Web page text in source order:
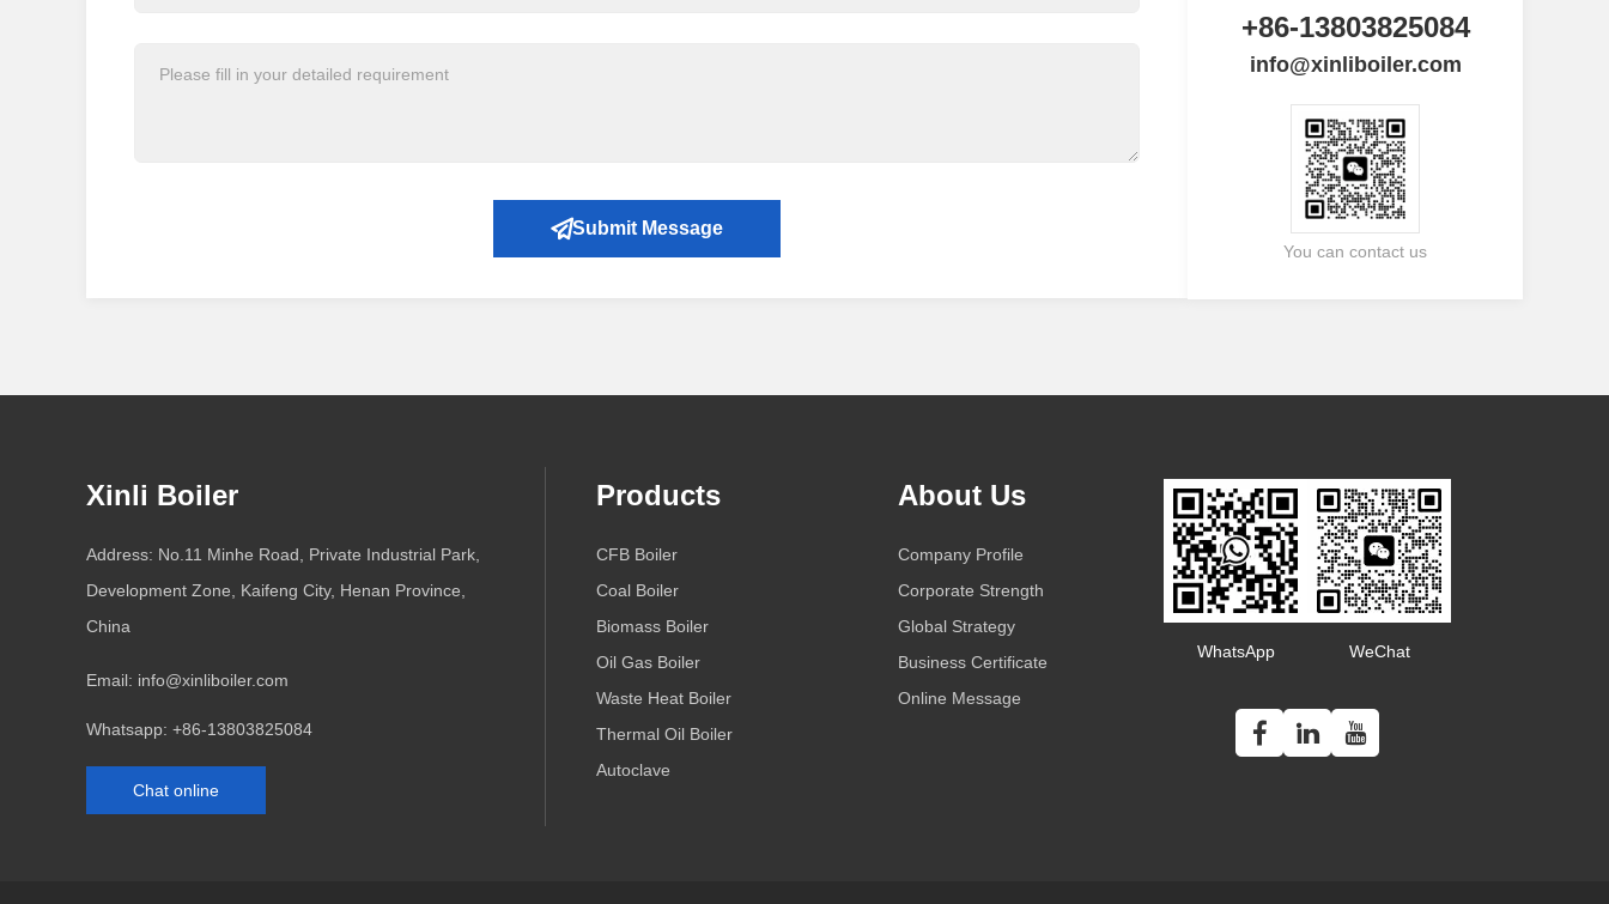
Submit Message
+86-13803825084
info@xinliboiler.com
You can contact us
Xinli Boiler
Address: No.11 Minhe Road, Private Industrial Park,
Development Zone, Kaifeng City, Henan Province,
China
Email: info@xinliboiler.com
Whatsapp: +86-13803825084
Chat online
Products
CFB Boiler
Coal Boiler
Biomass Boiler
Oil Gas Boiler
Waste Heat Boiler
Thermal Oil Boiler
Autoclave
About Us
Company Profile
Corporate Strength
Global Strategy
Business Certificate
Online Message
WhatsApp WeChat